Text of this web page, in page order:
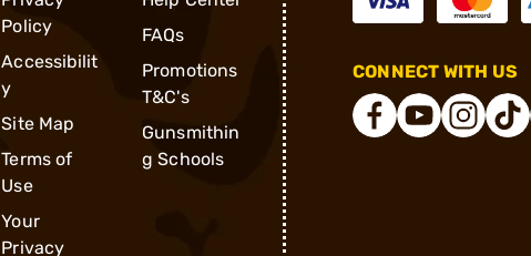
Policy
Accessibilit
y
Site Map
Terms of
Use
Your
Privacy
FAQs
Promotions
T&C's
Gunsmithin
g Schools
CONNECT WITH US